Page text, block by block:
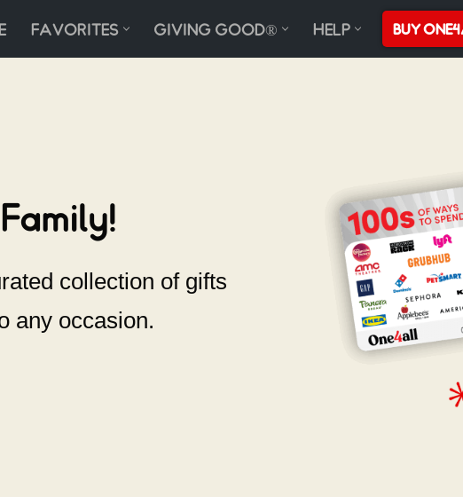
FAVORITES GIVING GOOD® HELP BUY
collection of gifts
any occasion.